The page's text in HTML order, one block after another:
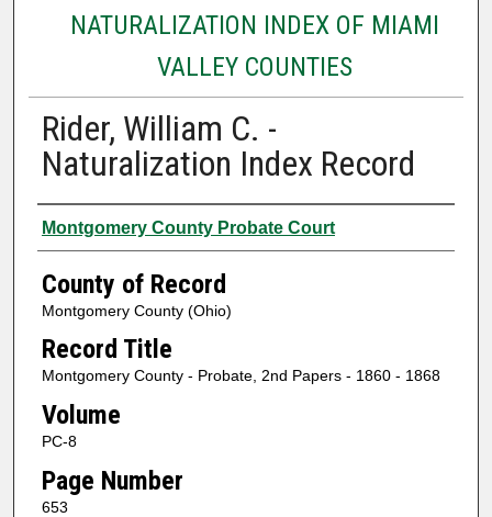
NATURALIZATION INDEX OF MIAMI
VALLEY COUNTIES
Rider, William C. -
Naturalization Index Record
Authors
Montgomery County Probate Court
County of Record
Montgomery County (Ohio)
Record Title
Montgomery County - Probate, 2nd Papers - 1860 - 1868
Volume
PC-8
Page Number
653